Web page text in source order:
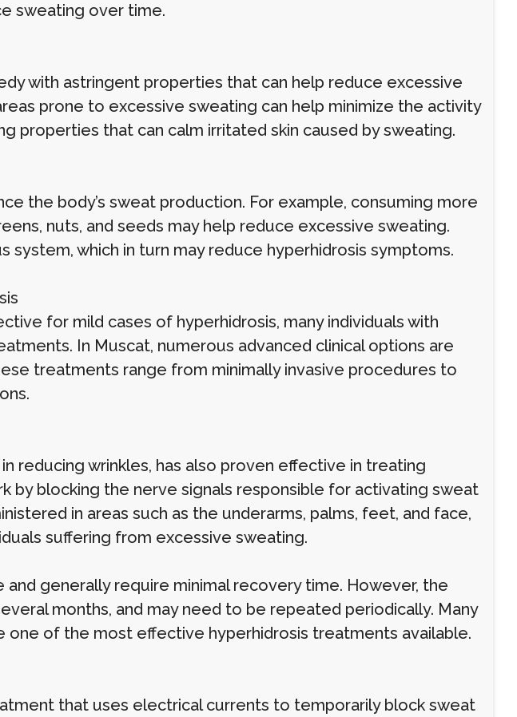
sweating over time.
with astringent properties that can help reduce excessive
prone to excessive sweating can help minimize the activity
properties that can calm irritated skin caused by sweating.
the body’s sweat production. For example, consuming more
nuts, and seeds may help reduce excessive sweating.
system, which in turn may reduce hyperhidrosis symptoms.
for mild cases of hyperhidrosis, many individuals with
In Muscat, numerous advanced clinical options are
treatments range from minimally invasive procedures to
reducing wrinkles, has also proven effective in treating
by blocking the nerve signals responsible for activating sweat
in areas such as the underarms, palms, feet, and face,
suffering from excessive sweating.
generally require minimal recovery time. However, the
months, and may need to be repeated periodically. Many
one of the most effective hyperhidrosis treatments available.
that uses electrical currents to temporarily block sweat